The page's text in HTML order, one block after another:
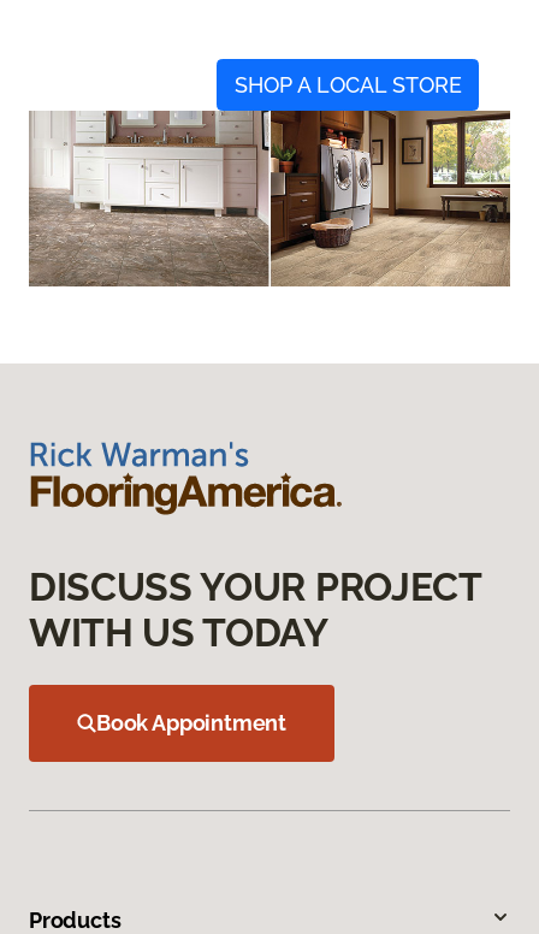
SHOP A LOCAL STORE
DISCUSS YOUR PROJECT
WITH US TODAY
Book Appointment
Products